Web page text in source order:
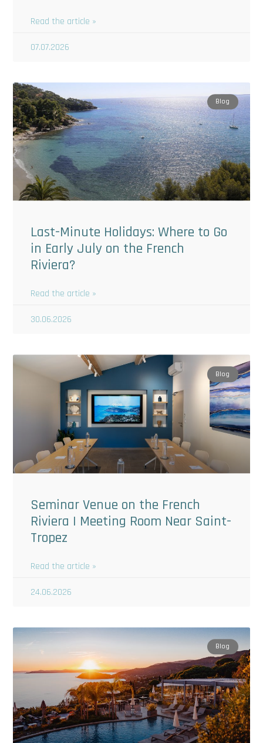
Read the article »
07.07.2026
Blog
Last-Minute Holidays: Where to Go
in Early July on the French
Riviera?
Read the article »
30.06.2026
Blog
Seminar Venue on the French
Riviera | Meeting Room Near Saint-
Tropez
Read the article »
24.06.2026
Blog